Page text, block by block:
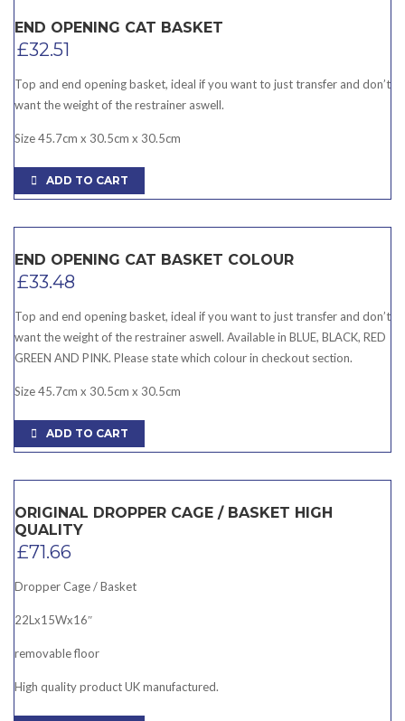
END OPENING CAT BASKET
£32.51
Top and end opening basket, ideal if you want to just transfer and don’t
want the weight of the restrainer aswell.
Size 45.7cm x 30.5cm x 30.5cm
ADD TO CART
END OPENING CAT BASKET COLOUR
£33.48
Top and end opening basket, ideal if you want to just transfer and don’t
want the weight of the restrainer aswell. Available in BLUE, BLACK, RED
GREEN AND PINK. Please state which colour in checkout section.
Size 45.7cm x 30.5cm x 30.5cm
ADD TO CART
ORIGINAL DROPPER CAGE / BASKET HIGH
QUALITY
£71.66
Dropper Cage / Basket
22Lx15Wx16″
removable floor
High quality product UK manufactured.